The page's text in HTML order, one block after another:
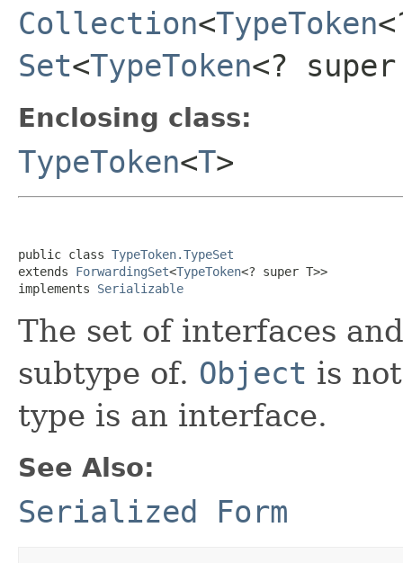
Collection<TypeToken
Set<TypeToken<? super
Enclosing class:
TypeToken<T>
public class TypeToken.TypeSet
extends ForwardingSet<TypeToken<? super T>>
implements Serializable
The set of interfaces
subtype of. Object is
type is an interface.
See Also:
Serialized Form